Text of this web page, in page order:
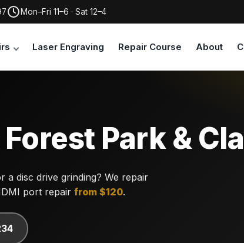
Mon–Fri 11–6 · Sat 12–4
Laser Engraving Repair Course About
Park &
disc drive grinding? We repair
port repair from $120.